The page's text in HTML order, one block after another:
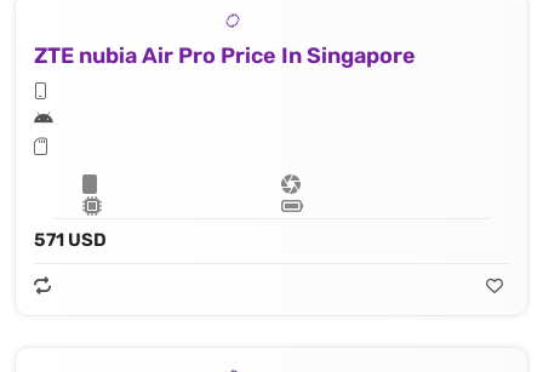
ZTE nubia Air Pro Price In Singapore
571 USD